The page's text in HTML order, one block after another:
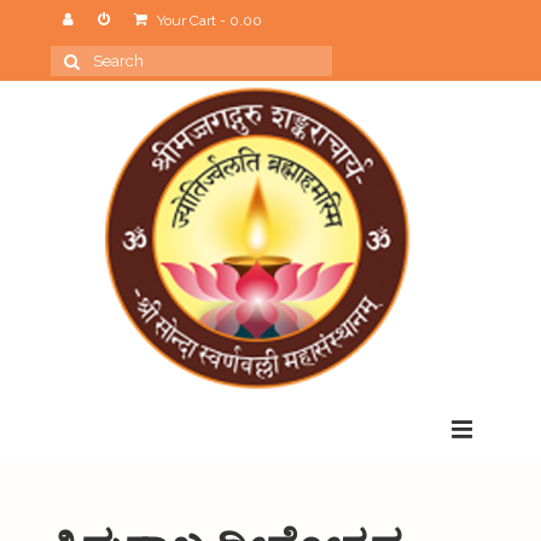
Your Cart- 0.00
Search
for: